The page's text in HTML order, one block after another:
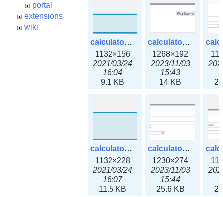
portal
extensions
wiki
calculator_ipspace.png
1132×156
2021/03/24
16:04
9.1 KB
calculator_ipspace3x.png
1268×192
2023/11/03
15:43
14 KB
calculator_ipv4subnet.png
1132×228
2021/03/24
16:07
11.5 KB
calculator_ipv4subnet3x.png
1230×274
2023/11/03
15:44
25.6 KB